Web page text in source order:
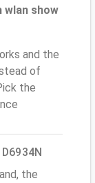
wlan show
and the
of
the
the